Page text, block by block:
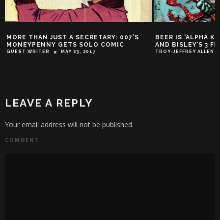
BEER IS ‘ALPHA KING’ IN AZZARELLO
AND BISLEY’S 3 FLOYDS SERIES
TROY-JEFFREY ALLEN APRIL 27, 2016
OSCAR A GO
ZAK MARCH
LEAVE A REPLY
Your email address will not be published.
COMMENT